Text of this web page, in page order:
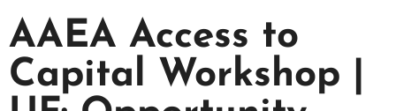
AAEA Access to
Capital Workshop |